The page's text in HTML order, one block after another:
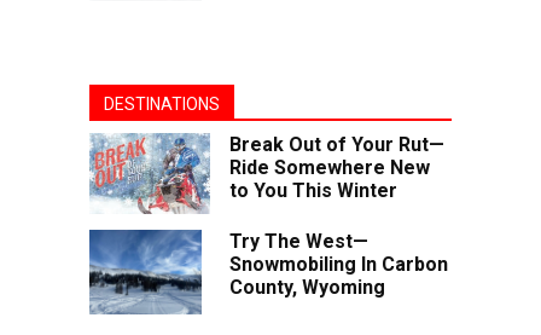
DESTINATIONS
Break Out of Your Rut—
Ride Somewhere New
to You This Winter
Try The West—
Snowmobiling In Carbon
County, Wyoming